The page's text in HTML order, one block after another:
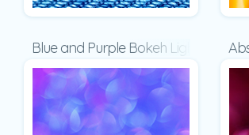
Blue and Purple Bokeh Lights